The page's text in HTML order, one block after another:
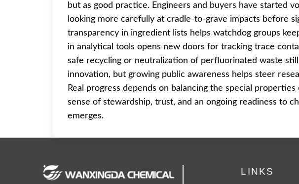
but as good practice. Engineers and buyers have started
looking more carefully at cradle-to-grave impacts before
transparency in ingredient lists helps watchdog groups
in analytical tools opens new doors for tracking trace
safe recycling or neutralization of perfluorinated waste still
innovation, but growing public awareness helps steer
Real progress depends on balancing the special
sense of stewardship, trust, and an ongoing readiness to
emerges.
LINKS